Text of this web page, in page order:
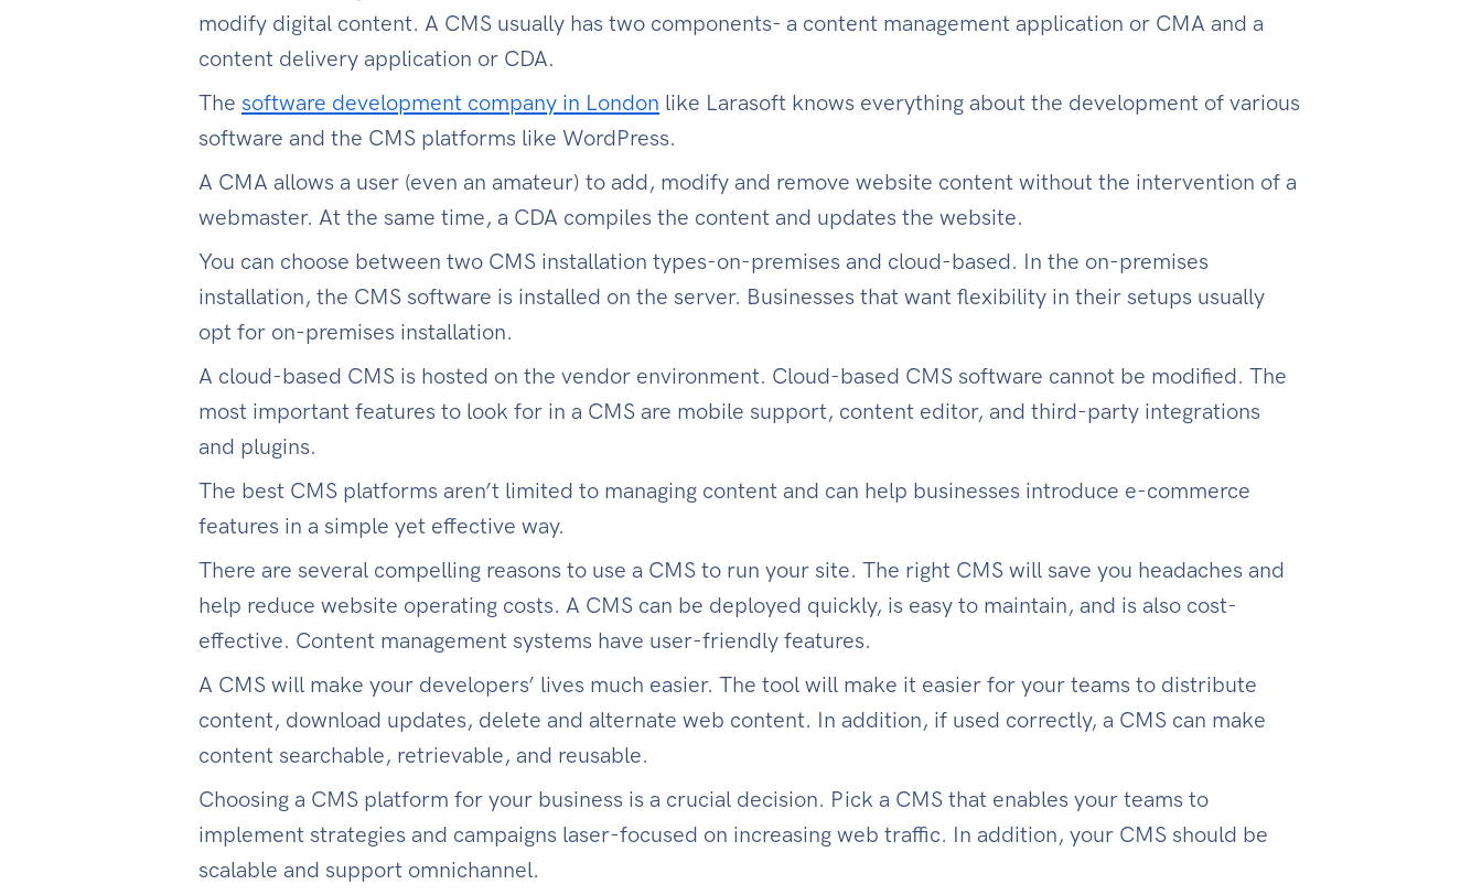
modify digital content. A CMS usually has two components- a content management application or CMA and a
content delivery application or CDA.
The software development company in London like Larasoft knows everything about the development of various
software and the CMS platforms like WordPress.
A CMA allows a user (even an amateur) to add, modify and remove website content without the intervention of a
webmaster. At the same time, a CDA compiles the content and updates the website.
You can choose between two CMS installation types-on-premises and cloud-based. In the on-premises
installation, the CMS software is installed on the server. Businesses that want flexibility in their setups usually
opt for on-premises installation.
A cloud-based CMS is hosted on the vendor environment. Cloud-based CMS software cannot be modified. The
most important features to look for in a CMS are mobile support, content editor, and third-party integrations
and plugins.
The best CMS platforms aren’t limited to managing content and can help businesses introduce e-commerce
features in a simple yet effective way.
There are several compelling reasons to use a CMS to run your site. The right CMS will save you headaches and
help reduce website operating costs. A CMS can be deployed quickly, is easy to maintain, and is also cost-
effective. Content management systems have user-friendly features.
A CMS will make your developers’ lives much easier. The tool will make it easier for your teams to distribute
content, download updates, delete and alternate web content. In addition, if used correctly, a CMS can make
content searchable, retrievable, and reusable.
Choosing a CMS platform for your business is a crucial decision. Pick a CMS that enables your teams to
implement strategies and campaigns laser-focused on increasing web traffic. In addition, your CMS should be
scalable and support omnichannel.